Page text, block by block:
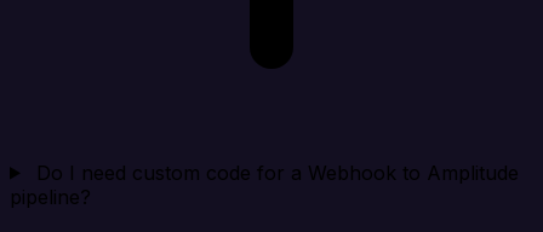
Do I need custom code for a Webhook to Amplitude
pipeline?